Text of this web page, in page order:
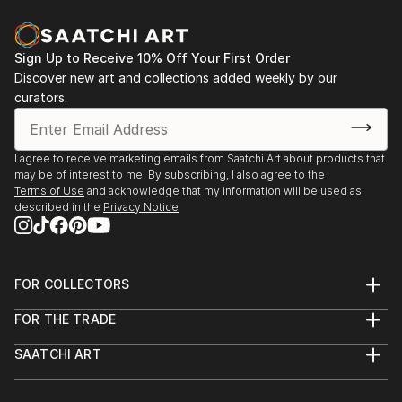
2013 - Designblok 2013, 2012 – glass studio at
Academy
2013 - sympozium Vimperk
2013 - Bratislava, exhibition high school (Praha, Ústí
n. L., Bratislava, Zlín, Wroclaw a Tallin)
2012...
READ MORE
Sign Up to Receive 10% Off Your First Order
Discover new art and collections added weekly by our
curators.
I agree to receive marketing emails from Saatchi Art about products that
may be of interest to me. By subscribing, I also agree to the
Terms of Use and acknowledge that my information will be used as
described in the Privacy Notice
FOR COLLECTORS
Help Center
Commissions
Curated Collections
FOR THE TRADE
Trade Program
SAATCHI ART